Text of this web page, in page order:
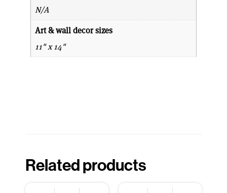
N/A
Art & wall decor sizes
11" x 14"
Related products